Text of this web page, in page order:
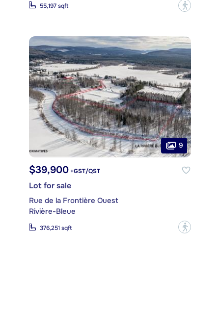
55,197 sqft ?
9
$39,900 +GST/QST
Lot for sale
Rue de la Frontière Ouest
Rivière-Bleue
376,251 sqft ?